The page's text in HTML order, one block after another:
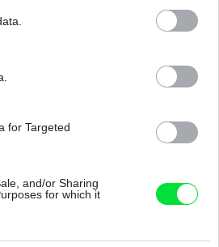
for Targeted
and/or Sharing
for which it